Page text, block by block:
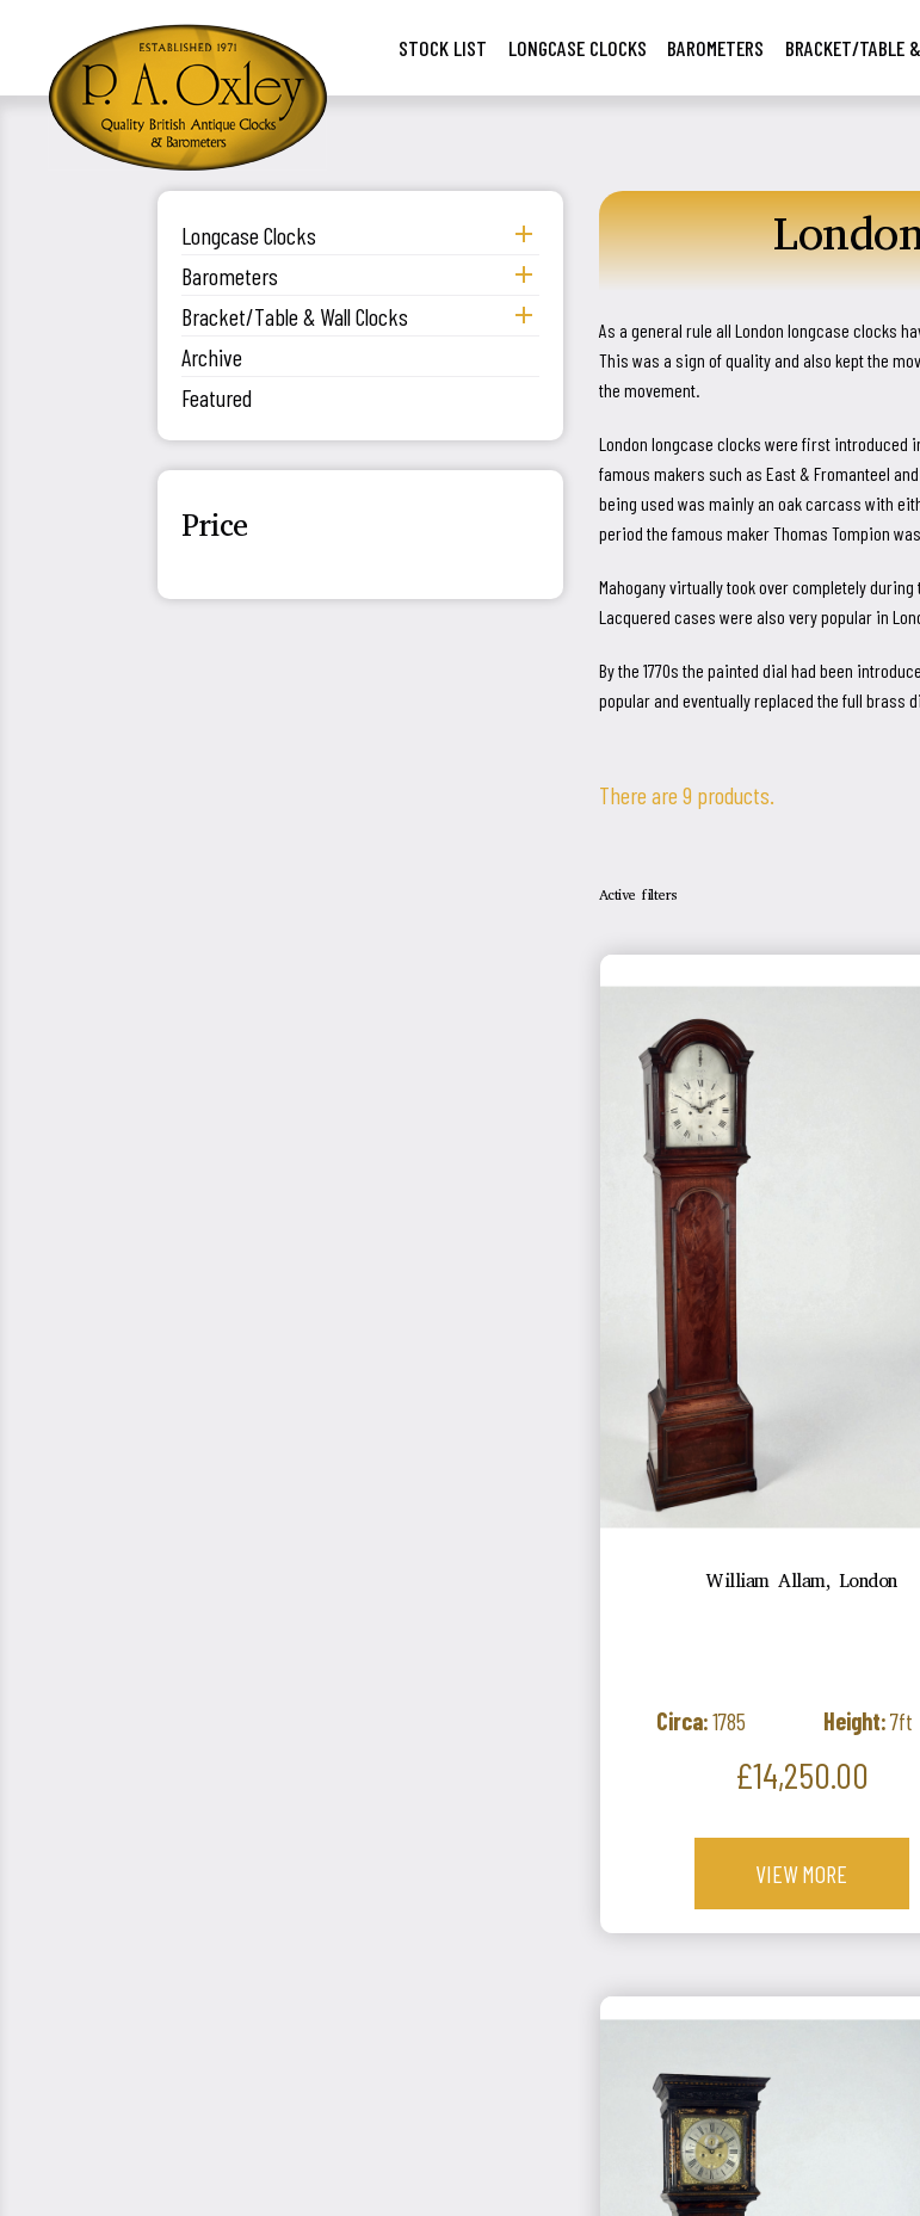
STOCK LIST LONGCASE CLOCKS BAROMETERS BRACKET/TABLE
Longcase Clocks

Barometers

Bracket/Table & Wall Clocks

Archive
Featured
Price
As a general rule all London longcase clocks
This was a sign of quality and also kept the
the movement.
London longcase clocks were first introduced
famous makers such as East & Fromanteel
being used was mainly an oak carcass with
period the famous maker Thomas Tompion
Mahogany virtually took over completely
Lacquered cases were also very popular in
By the 1770s the painted dial had been
popular and eventually replaced the full brass
There are 9 products.
Active filters
William Allam, London
Circa:1785 Height:7ft
Price
£14,250.00
VIEW MORE